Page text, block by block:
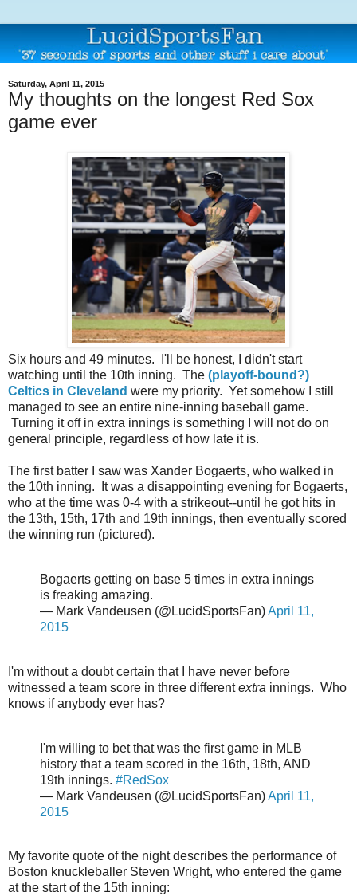
Saturday, April 11, 2015
My thoughts on the longest Red Sox
game ever
Six hours and 49 minutes. I'll be honest, I didn't start
watching until the 10th inning. The (playoff-bound?)
Celtics in Cleveland were my priority. Yet somehow I still
managed to see an entire nine-inning baseball game.
Turning it off in extra innings is something I will not do on
general principle, regardless of how late it is.
The first batter I saw was Xander Bogaerts, who walked in
the 10th inning. It was a disappointing evening for Bogaerts,
who at the time was 0-4 with a strikeout--until he got hits in
the 13th, 15th, 17th and 19th innings, then eventually scored
the winning run (pictured).
Bogaerts getting on base 5 times in extra innings
is freaking amazing.
— Mark Vandeusen (@LucidSportsFan)April 11,
2015
I'm without a doubt certain that I have never before
witnessed a team score in three differentextra innings. Who
knows if anybody ever has?
I'm willing to bet that was the first game in MLB
history that a team scored in the 16th, 18th, AND
19th innings. #RedSox
— Mark Vandeusen (@LucidSportsFan)April 11,
2015
My favorite quote of the night describes the performance of
Boston knuckleballer Steven Wright, who entered the game
at the start of the 15th inning: